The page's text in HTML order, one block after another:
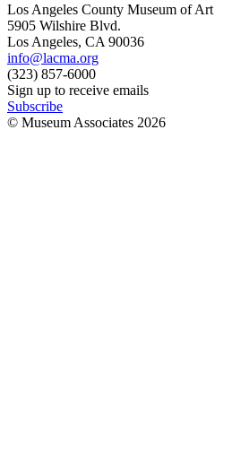
Los Angeles County Museum of Art
5905 Wilshire Blvd.
Los Angeles, CA 90036
info@lacma.org
(323) 857-6000
Sign up to receive emails
Subscribe
© Museum Associates 2026